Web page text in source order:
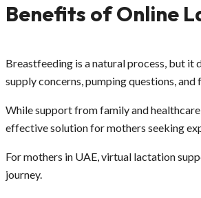
Benefits of Online
Breastfeeding is a natural process, but
supply concerns, pumping questions, and
While support from family and
effective solution for mothers seeking
For mothers in UAE, virtual lactation
journey.